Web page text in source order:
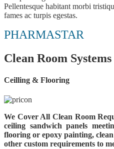
Pellentesque habitant morbi
fames ac turpis egestas.
PHARMASTAR
Clean Room Systems
Ceilling & Flooring
We Cover All Clean Room
ceiling sandwich panels
flooring or epoxy painting,
other custom requirements to